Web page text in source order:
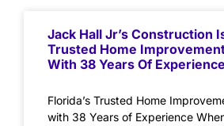
Jack Hall Jr’s Construction
Trusted Home
With 38 Years Of Experience
Florida’s Trusted Home
with 38 Years of Experience